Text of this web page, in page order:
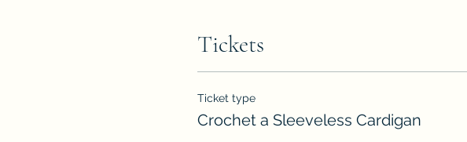
Tickets
Ticket type
Crochet a Sleeveless Cardigan